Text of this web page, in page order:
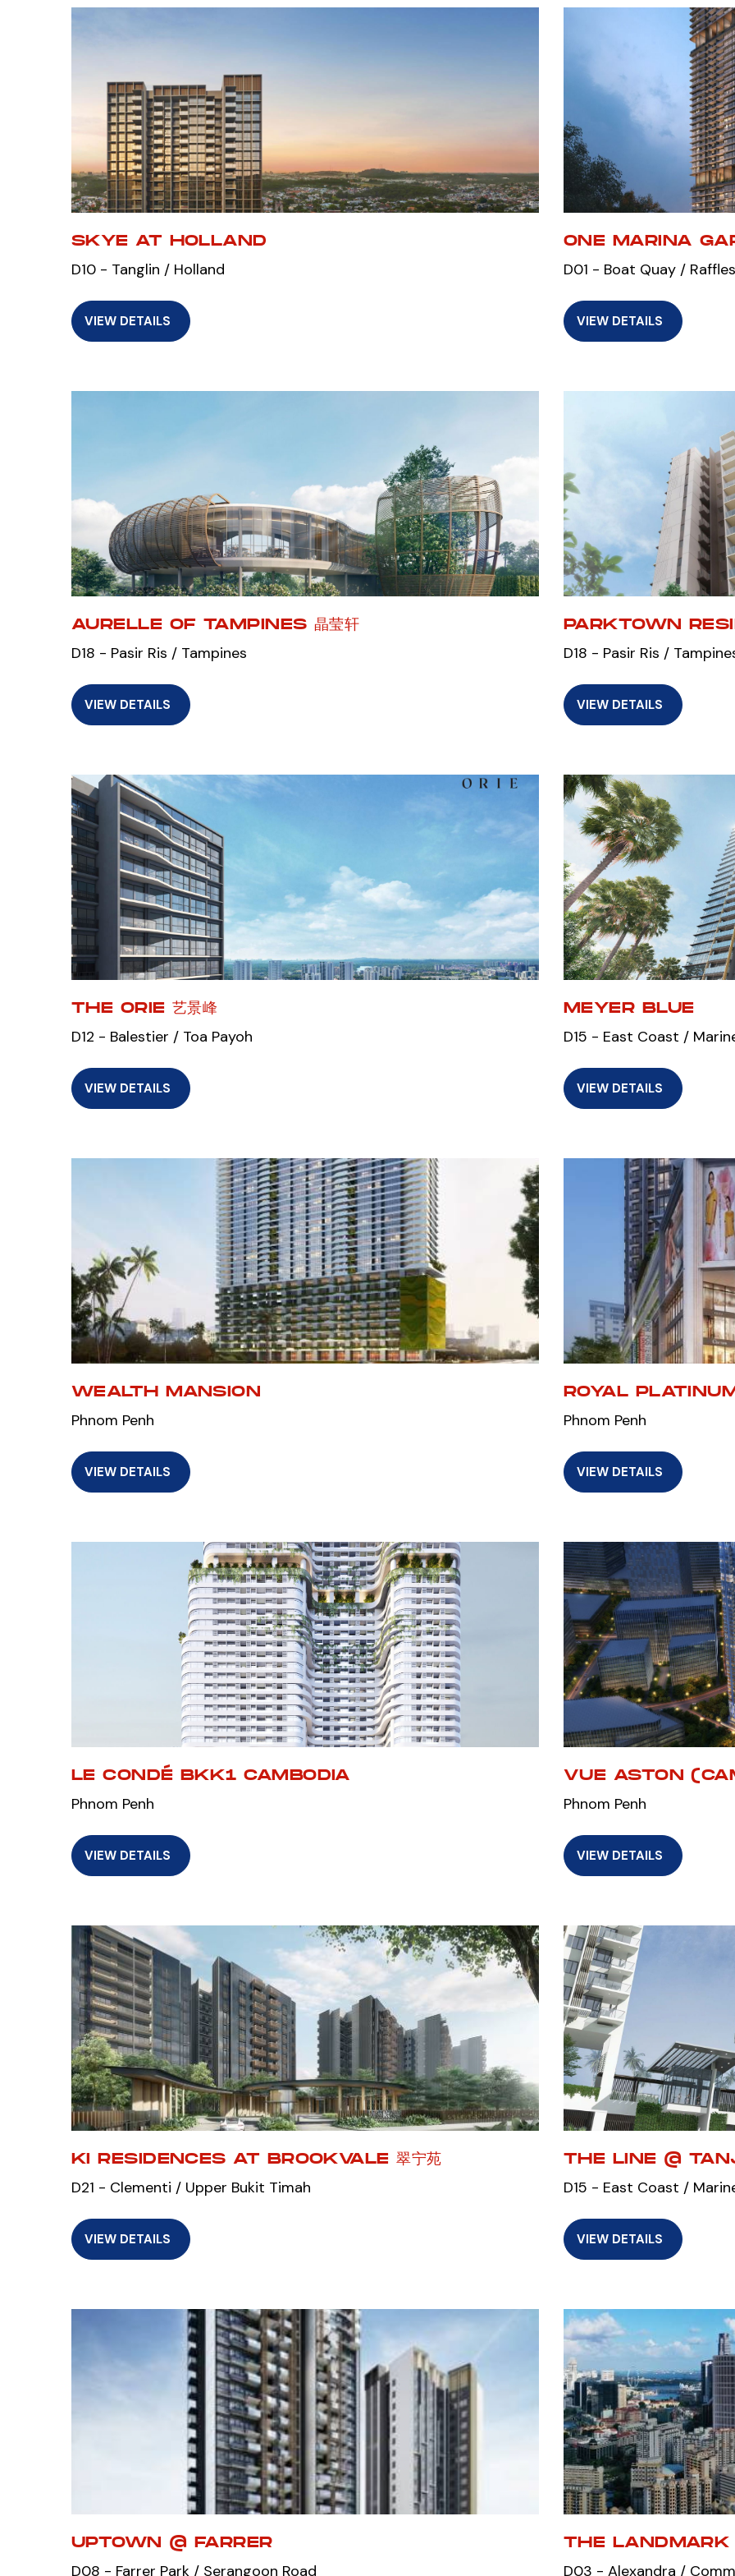
SKYE AT HOLLAND
D10 - Tanglin / Holland
VIEW DETAILS
ONE MARINA
D01 - Boat Quay /
VIEW DETAILS
AURELLE OF TAMPINES 晶莹轩
D18 - Pasir Ris / Tampines
VIEW DETAILS
PARKTOWN
D18 - Pasir Ris /
VIEW DETAILS
THE ORIE 艺景峰
D12 - Balestier / Toa Payoh
VIEW DETAILS
MEYER BLUE
D15 - East Coast /
VIEW DETAILS
WEALTH MANSION
Phnom Penh
VIEW DETAILS
ROYAL
Phnom Penh
VIEW DETAILS
LE CONDÉ BKK1 CAMBODIA
Phnom Penh
VIEW DETAILS
VUE ASTON
Phnom Penh
VIEW DETAILS
KI RESIDENCES AT BROOKVALE 翠宁苑
D21 - Clementi / Upper Bukit Timah
VIEW DETAILS
THE LINE @
D15 - East Coast /
VIEW DETAILS
UPTOWN @ FARRER
D08 - Farrer Park / Serangoon Road
THE LANDMARK
D03 - Alexandra /